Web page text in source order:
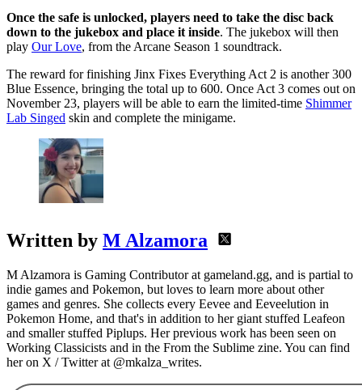
Once the safe is unlocked, players need to take the disc back
down to the jukebox and place it inside. The jukebox will then
play Our Love, from the Arcane Season 1 soundtrack.
The reward for finishing Jinx Fixes Everything Act 2 is another 300
Blue Essence, bringing the total up to 600. Once Act 3 comes out on
November 23, players will be able to earn the limited-time Shimmer
Lab Singed skin and complete the minigame.
Written by M Alzamora
M Alzamora is Gaming Contributor at gameland.gg, and is partial to
indie games and Pokemon, but loves to learn more about other
games and genres. She collects every Eevee and Eeveelution in
Pokemon Home, and that's in addition to her giant stuffed Leafeon
and smaller stuffed Piplups. Her previous work has been seen on
Working Classicists and in the From the Sublime zine. You can find
her on X / Twitter at @mkalza_writes.